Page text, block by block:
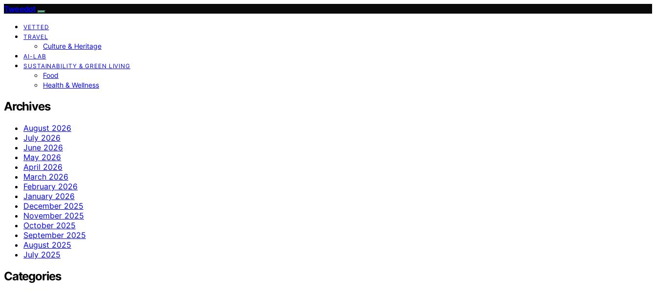
Tweedot
VETTED
TRAVEL
Culture & Heritage
AI-LAB
SUSTAINABILITY & GREEN LIVING
Food
Health & Wellness
Archives
August 2026
July 2026
June 2026
May 2026
April 2026
March 2026
February 2026
January 2026
December 2025
November 2025
October 2025
September 2025
August 2025
July 2025
Categories